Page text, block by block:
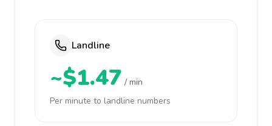
Landline
~$1.47 / min
Per minute to landline numbers